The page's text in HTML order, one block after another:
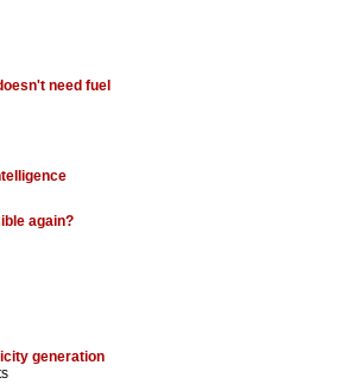
need fuel
again?
generation